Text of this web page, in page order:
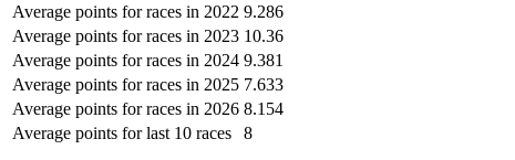
Average points for races in 2022 9.286
Average points for races in 2023 10.36
Average points for races in 2024 9.381
Average points for races in 2025 7.633
Average points for races in 2026 8.154
Average points for last 10 races
8